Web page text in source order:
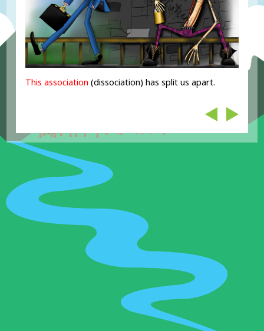
This association (dissociation) has split us apart.